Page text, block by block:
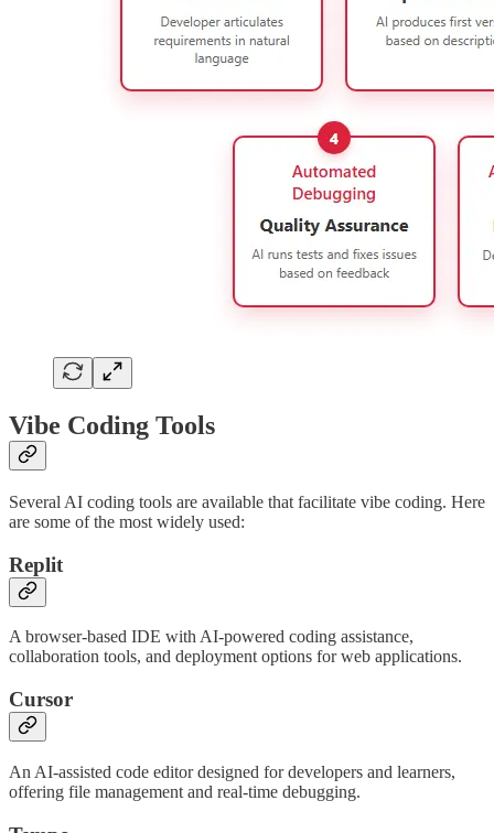
Vibe Coding Tools
Several AI coding tools are available that facilitate vibe coding. Here
are some of the most widely used:
Replit
A browser-based IDE with AI-powered coding assistance,
collaboration tools, and deployment options for web applications.
Cursor
An AI-assisted code editor designed for developers and learners,
offering file management and real-time debugging.